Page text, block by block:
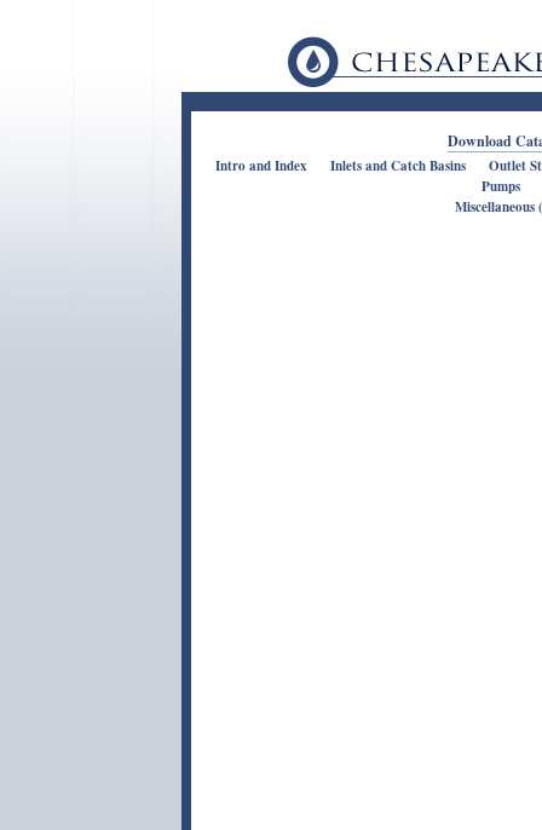
Download
Intro and Index Inlets and Catch Basins
Outlet
Pumps
Miscellaneous